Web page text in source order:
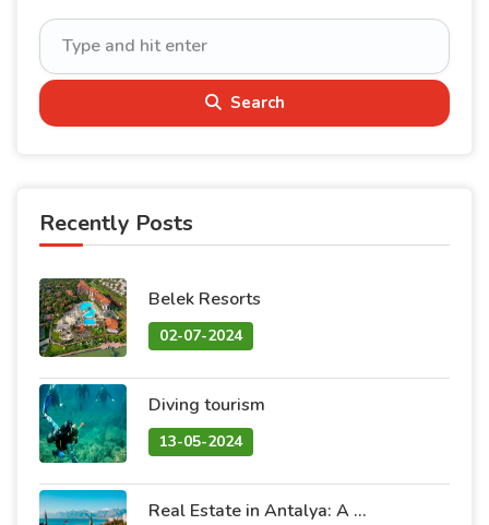
Search
Recently Posts
Belek Resorts
02-07-2024
Diving tourism
13-05-2024
Real Estate in Antalya: A Blend of Natural Beauty and Promising Investment